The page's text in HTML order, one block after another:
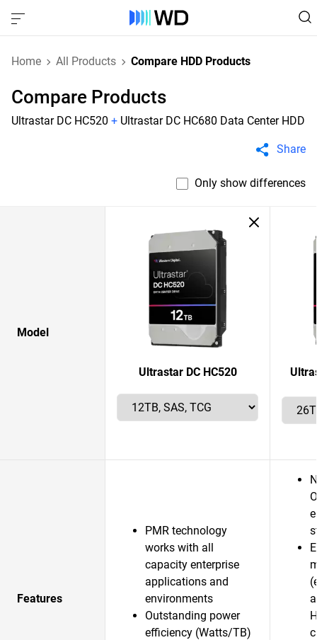
Home All Products Compare HDD Products
Compare Products
Ultrastar DC HC520 + Ultrastar DC HC680 Data Center HDD
Share
Only show differences
Model
Ultrastar DC HC520
Features
PMR technology
works with all
capacity enterprise
applications and
environments
Outstanding power
efficiency (Watts/TB)